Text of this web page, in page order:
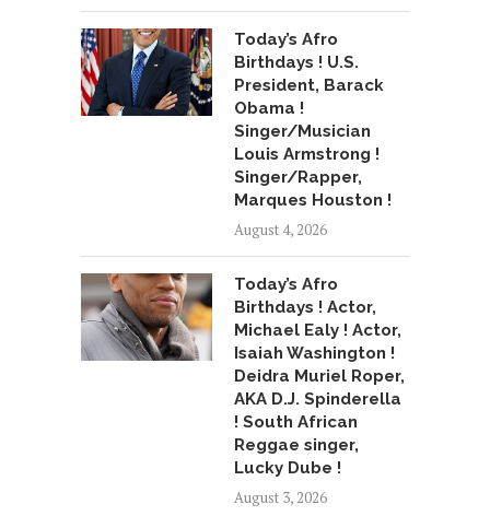
Today’s Afro
Birthdays ! U.S.
President, Barack
Obama !
Singer/Musician
Louis Armstrong !
Singer/Rapper,
Marques Houston !
August 4, 2026
Today’s Afro
Birthdays ! Actor,
Michael Ealy ! Actor,
Isaiah Washington !
Deidra Muriel Roper,
AKA D.J. Spinderella
! South African
Reggae singer,
Lucky Dube !
August 3, 2026